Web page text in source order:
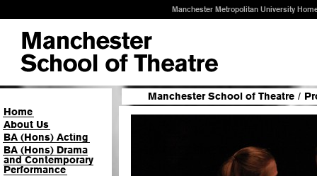
Manchester Metropolitan University
Home
About Us
BA (Hons) Acting
BA (Hons) Drama
and Contemporary
Performance
Manchester School of Theatre /